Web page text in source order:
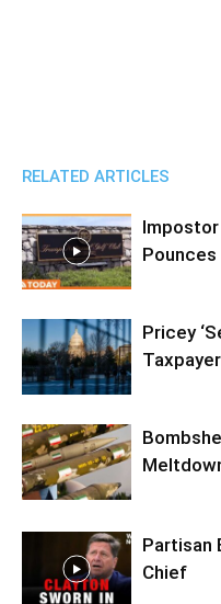
RELATED ARTICLES
Pounces
Pricey
Partisan
Chief